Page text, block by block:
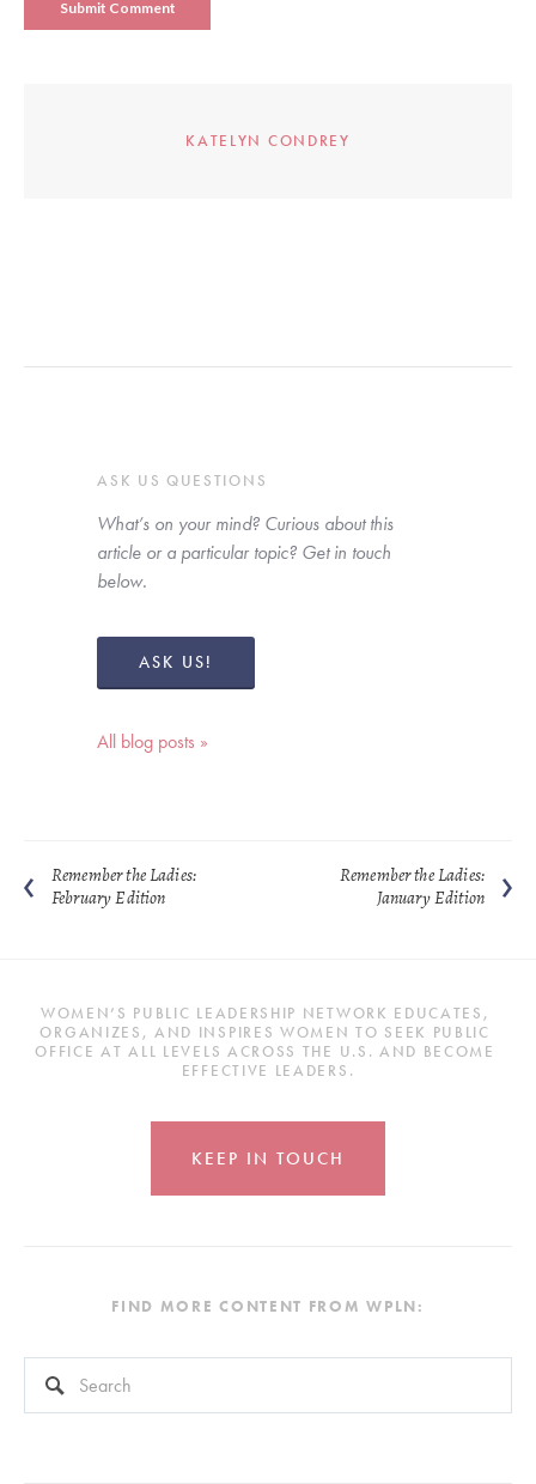
KATELYN CONDREY
ASK US QUESTIONS
What’s on your mind? Curious about this
article or a particular topic? Get in touch
below.
ASK US!
All blog posts »
Remember the Ladies:
February Edition
Remember the Ladies:
January Edition
WOMEN’S PUBLIC LEADERSHIP NETWORK EDUCATES,
ORGANIZES, AND INSPIRES WOMEN TO SEEK PUBLIC
OFFICE AT ALL LEVELS ACROSS THE U.S. AND BECOME
EFFECTIVE LEADERS.
KEEP IN TOUCH
FIND MORE CONTENT FROM WPLN: